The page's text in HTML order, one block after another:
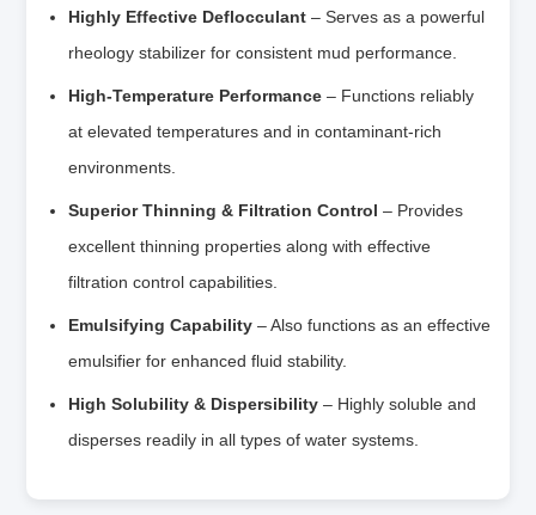
Highly Effective Deflocculant – Serves as a powerful
rheology stabilizer for consistent mud performance.
High-Temperature Performance – Functions reliably
at elevated temperatures and in contaminant-rich
environments.
Superior Thinning & Filtration Control – Provides
excellent thinning properties along with effective
filtration control capabilities.
Emulsifying Capability – Also functions as an effective
emulsifier for enhanced fluid stability.
High Solubility & Dispersibility – Highly soluble and
disperses readily in all types of water systems.